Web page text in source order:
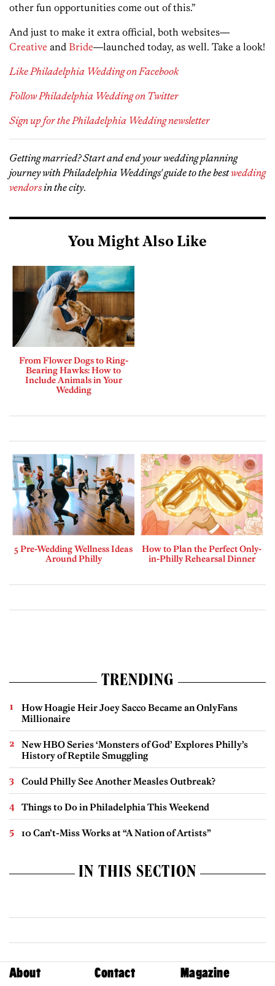
other fun opportunities come out of this.”
And just to make it extra official, both websites—
Creative and Bride—launched today, as well. Take a look!
Like Philadelphia Wedding on Facebook
Follow Philadelphia Wedding on Twitter
Sign up for the Philadelphia Wedding newsletter
Getting married? Start and end your wedding planning
journey with Philadelphia Weddings' guide to the bestwedding
vendorsin the city.
You Might Also Like
From Flower Dogs to Ring-
Bearing Hawks: How to
Include Animals in Your
Wedding
5 Pre-Wedding Wellness Ideas
Around Philly
How to Plan the Perfect Only-
in-Philly Rehearsal Dinner
TRENDING
How Hoagie Heir Joey Sacco Became an OnlyFans
Millionaire
New HBO Series ‘Monsters of God’ Explores Philly’s
History of Reptile Smuggling
Could Philly See Another Measles Outbreak?
Things to Do in Philadelphia This Weekend
10 Can’t-Miss Works at “A Nation of Artists”
IN THIS SECTION
About Contact Magazine